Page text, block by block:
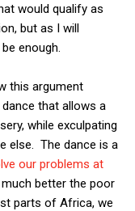
would qualify as
but as I will
enough.
this argument
that allows a
while exculpating
else. The dance is a
our problems at
better the poor
parts of Africa, we